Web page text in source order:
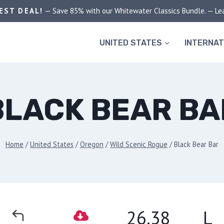
DEAL! — Save 85% with our Whitewater Classics Bundle. —
UNITED STATES
BEAR
Home / United States / Oregon / Wild Scenic Rogue / Black Bear Bar
26.38 L